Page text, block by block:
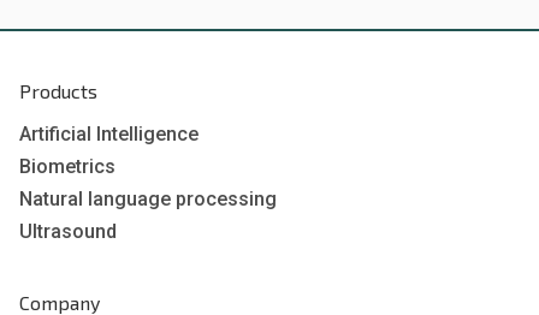
Products
Artificial Intelligence
Biometrics
Natural language processing
Ultrasound
Company